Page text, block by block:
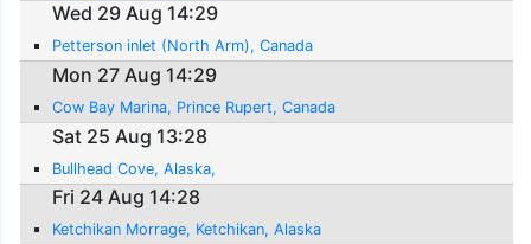
Wed 29 Aug 14:29
Petterson inlet (North Arm), Canada
Mon 27 Aug 14:29
Cow Bay Marina, Prince Rupert, Canada
Sat 25 Aug 13:28
Bullhead Cove, Alaska,
Fri 24 Aug 14:28
Ketchikan Morrage, Ketchikan, Alaska